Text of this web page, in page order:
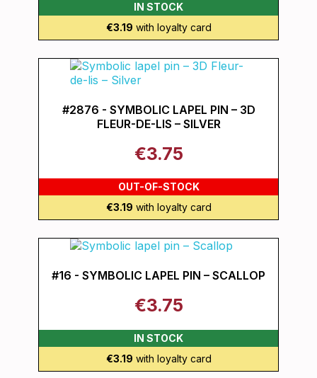
IN STOCK
€3.19 with loyalty card
#2876 - SYMBOLIC LAPEL PIN – 3D
FLEUR-DE-LIS – SILVER
€3.75
OUT-OF-STOCK
€3.19 with loyalty card
#16 - SYMBOLIC LAPEL PIN – SCALLOP
€3.75
IN STOCK
€3.19 with loyalty card